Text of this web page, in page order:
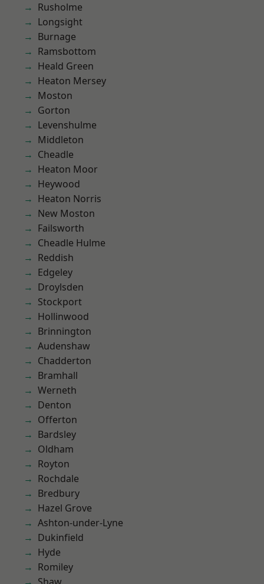
Rusholme
Longsight
Burnage
Ramsbottom
Heald Green
Heaton Mersey
Moston
Gorton
Levenshulme
Middleton
Cheadle
Heaton Moor
Heywood
Heaton Norris
New Moston
Failsworth
Cheadle Hulme
Reddish
Edgeley
Droylsden
Stockport
Hollinwood
Brinnington
Audenshaw
Chadderton
Bramhall
Werneth
Denton
Offerton
Bardsley
Oldham
Royton
Rochdale
Bredbury
Hazel Grove
Ashton-under-Lyne
Dukinfield
Hyde
Romiley